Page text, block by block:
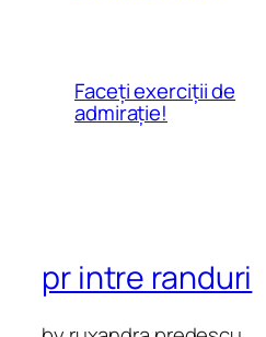
Faceți exerciții de
admirație!
pr intre randuri